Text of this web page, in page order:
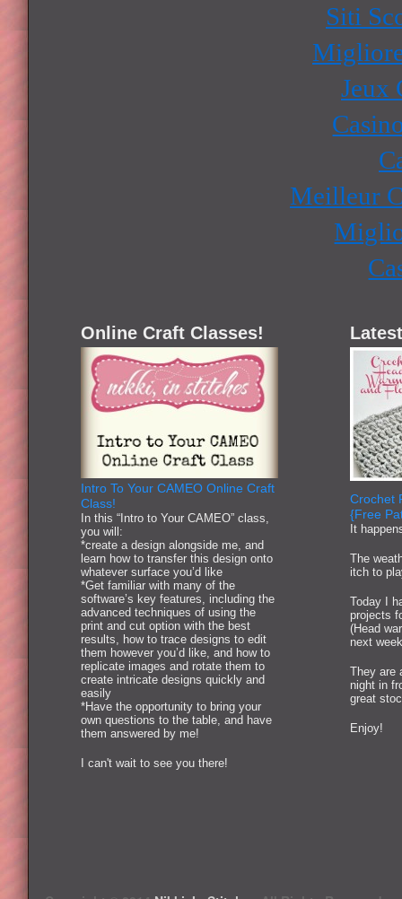
Siti
Jeux
Meilleur
Online Craft Classes!
Intro To Your CAMEO Online Craft
Class!
In this “Intro to Your CAMEO” class,
you will:
*create a design alongside me, and
learn how to transfer this design onto
whatever surface you’d like
*Get familiar with many of the
software’s key features, including the
advanced techniques of using the
print and cut option with the best
results, how to trace designs to edit
them however you’d like, and how to
replicate images and rotate them to
create intricate designs quickly and
easily
*Have the opportunity to bring your
own questions to the table, and have
them answered by me!
I can't wait to see you there!
Crochet
{Free
It
The
itch to
Today I
projects
(Head
next
They are
night in
great
Enjoy!